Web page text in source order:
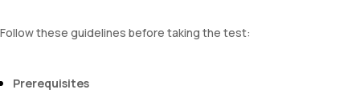
Follow these guidelines before taking the test:
Prerequisites